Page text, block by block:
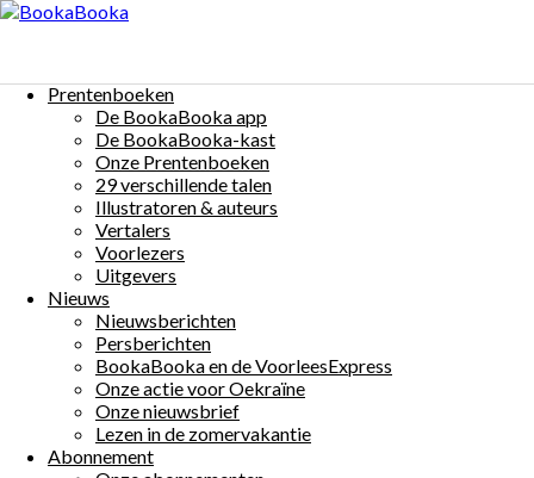
Skip
Menu
Prentenboeken
De BookaBooka app
De BookaBooka-kast
Onze Prentenboeken
29 verschillende talen
Illustratoren & auteurs
Vertalers
Voorlezers
Uitgevers
Nieuws
Nieuwsberichten
Persberichten
BookaBooka en de VoorleesExpress
Onze actie voor Oekraïne
Onze nieuwsbrief
Lezen in de zomervakantie
Abonnement
$0
Mariska BogaertsIllustrator(s):
DeutschShare:
More Details
Beschrijving:
Hallo, ich bin Nice!
Ich winke dir zu,
Winkst du mit?